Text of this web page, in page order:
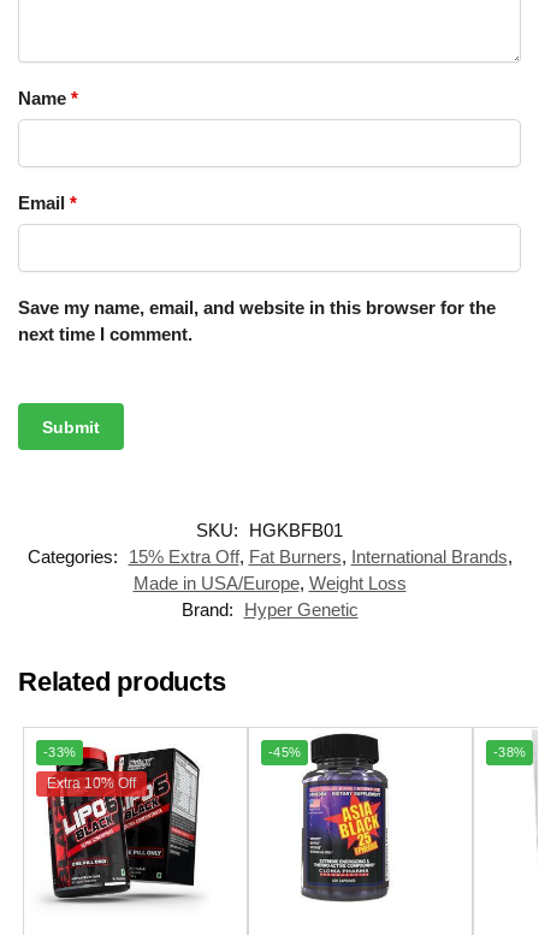
Name *
Email *
Save my name, email, and website in this browser for the
next time I comment.
SKU:
HGKBFB01
Categories:
15% Extra Off, Fat Burners, International Brands,
Made in USA/Europe, Weight Loss
Brand:
Hyper Genetic
Related products
-33%
Extra 10% Off
-45% -38%